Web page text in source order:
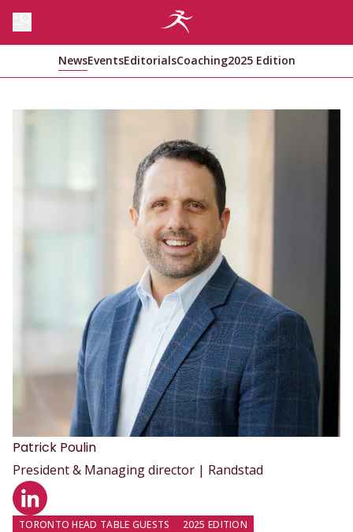
NewsEventsEditorialsCoaching2025 Edition
Patrick Poulin
President & Managing director | Randstad
LinkedIn profile
TORONTO HEAD TABLE GUESTS 2025 EDITION